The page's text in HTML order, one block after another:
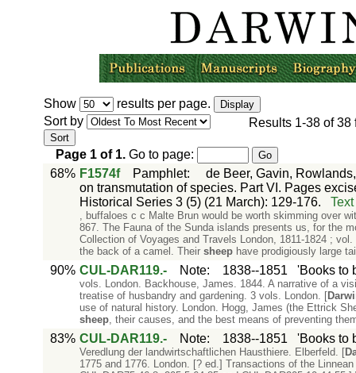
Show
results per page.
Sort by
Results 1-38of38
Page 1of 1.Go to page:
68% F1574f Pamphlet: de Beer, Gavin,
on transmutation of species. Part VI. Pages
Historical Series 3 (5) (21 March): 129-176.
Text
, buffaloes c c Malte Brun would be worth skimming over
867. The Fauna of the Sunda islands presents us, for the
Collection of Voyages and Travels London, 1811-1824 ;
the back of a camel. Their sheephave prodigiously large
90% CUL-DAR119.- Note: 1838--1851 'Books to
vols. London. Backhouse, James. 1844. A narrative of a
treatise of husbandry and gardening. 3 vols. London. [
use of natural history. London. Hogg, James (the Ettrick
sheep, their causes, and the best means of preventing
83% CUL-DAR119.- Note: 1838--1851 'Books to
Veredlung der landwirtschaftlichen Hausthiere. Elberfeld. [
1775 and 1776. London. [? ed.] Transactions of the